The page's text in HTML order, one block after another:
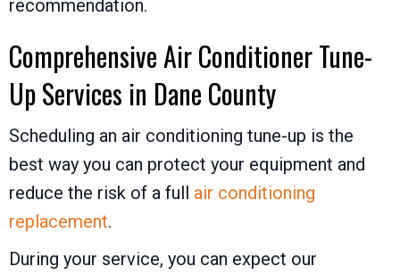
recommendation.
Comprehensive Air Conditioner Tune-
Up Services in Dane County
Scheduling an air conditioning tune-up is the
best way you can protect your equipment and
reduce the risk of a full air conditioning
replacement.
During your service, you can expect our